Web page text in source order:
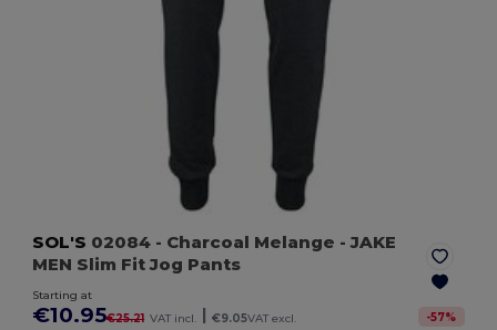
SOL'S 02084 - Charcoal Melange - JAKE
MEN Slim Fit Jog Pants
Starting at
€10.95€25.21 VAT incl. €9.05VAT excl. -57%